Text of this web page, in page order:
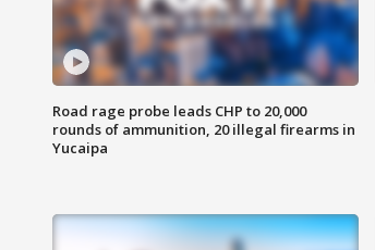
Road rage probe leads CHP to 20,000
rounds of ammunition, 20 illegal firearms in
Yucaipa